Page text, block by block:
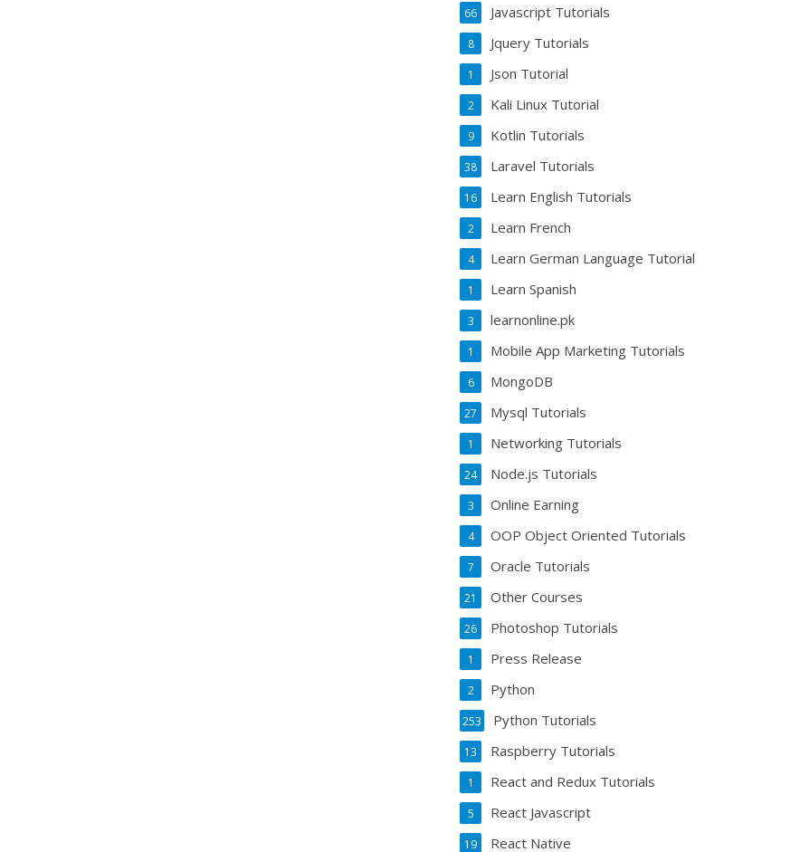
Javascript Tutorials
66
Jquery Tutorials
8
Json Tutorial
1
Kali Linux Tutorial
2
Kotlin Tutorials
9
Laravel Tutorials
38
Learn English Tutorials
16
Learn French
2
Learn German Language Tutorial
4
Learn Spanish
1
learnonline.pk
3
Mobile App Marketing Tutorials
1
MongoDB
6
Mysql Tutorials
27
Networking Tutorials
1
Node.js Tutorials
24
Online Earning
3
OOP Object Oriented Tutorials
4
Oracle Tutorials
7
Other Courses
21
Photoshop Tutorials
26
Press Release
1
Python
2
Python Tutorials
253
Raspberry Tutorials
13
React and Redux Tutorials
1
React Javascript
5
React Native
19